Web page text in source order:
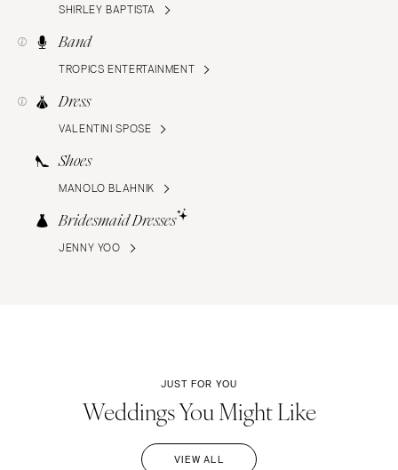
SHIRLEY BAPTISTA
Band
TROPICS ENTERTAINMENT
Dress
VALENTINI SPOSE
Shoes
MANOLO BLAHNIK
Bridesmaid Dresses
JENNY YOO
JUST FOR YOU
Weddings You Might Like
VIEW ALL